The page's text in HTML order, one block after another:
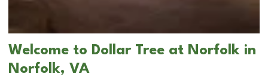
Welcome to Dollar Tree at Norfolk in
Norfolk, VA